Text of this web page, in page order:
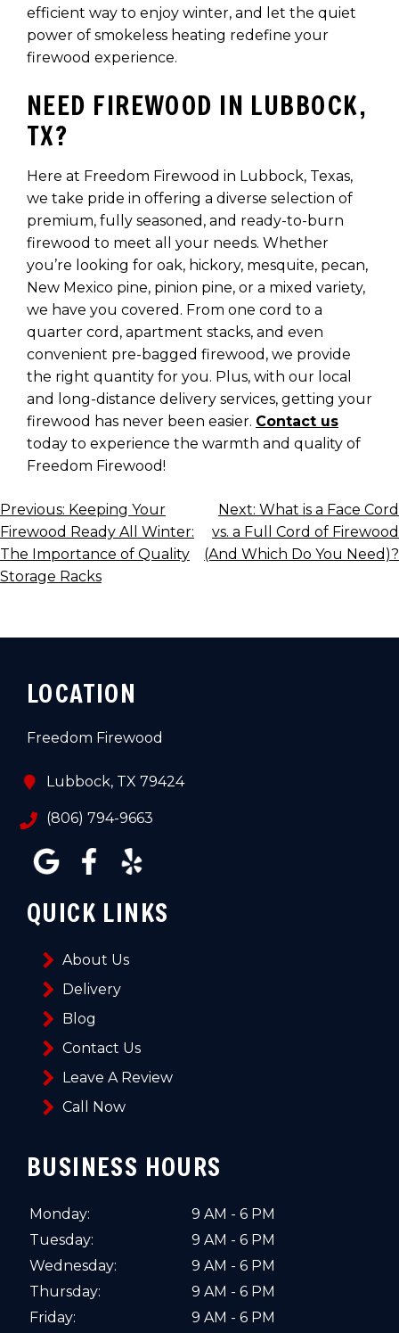
efficient way to enjoy winter, and let the quiet
power of smokeless heating redefine your
firewood experience.
NEED FIREWOOD IN LUBBOCK,
TX?
Here at Freedom Firewood in Lubbock, Texas,
we take pride in offering a diverse selection of
premium, fully seasoned, and ready-to-burn
firewood to meet all your needs. Whether
you’re looking for oak, hickory, mesquite, pecan,
New Mexico pine, pinion pine, or a mixed variety,
we have you covered. From one cord to a
quarter cord, apartment stacks, and even
convenient pre-bagged firewood, we provide
the right quantity for you. Plus, with our local
and long-distance delivery services, getting your
firewood has never been easier. Contact us
today to experience the warmth and quality of
Freedom Firewood!
POST
NAVIGATION
Previous: Keeping Your
Firewood Ready All Winter:
The Importance of Quality
Storage Racks
Next: What is a Face Cord
vs. a Full Cord of Firewood
(And Which Do You Need)?
LOCATION
Freedom Firewood
Lubbock, TX 79424
(806) 794-9663
QUICK LINKS
About Us
Delivery
Blog
Contact Us
Leave A Review
Call Now
BUSINESS HOURS
Monday:
9 AM - 6 PM
Tuesday:
9 AM - 6 PM
Wednesday:
9 AM - 6 PM
Thursday:
9 AM - 6 PM
Friday:
9 AM - 6 PM